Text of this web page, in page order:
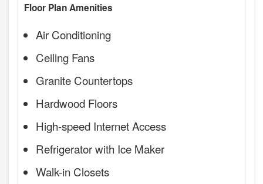
Floor Plan Amenities
Air Conditioning
Ceiling Fans
Granite Countertops
Hardwood Floors
High-speed Internet Access
Refrigerator with Ice Maker
Walk-in Closets